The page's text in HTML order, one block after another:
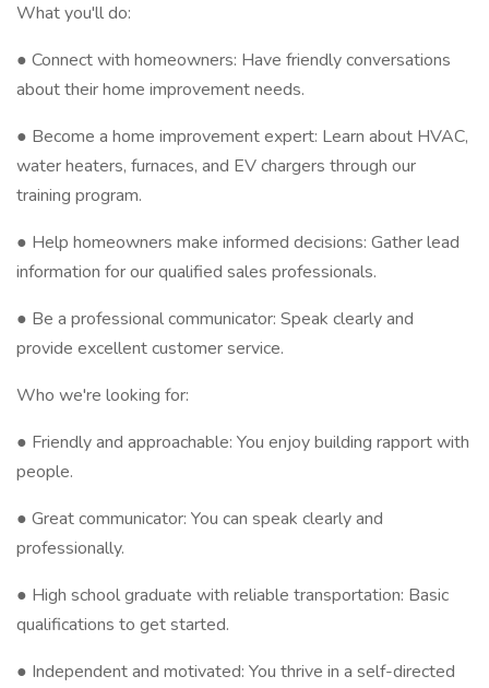
What you'll do:
● Connect with homeowners: Have friendly conversations
about their home improvement needs.
● Become a home improvement expert: Learn about HVAC,
water heaters, furnaces, and EV chargers through our
training program.
● Help homeowners make informed decisions: Gather lead
information for our qualified sales professionals.
● Be a professional communicator: Speak clearly and
provide excellent customer service.
Who we're looking for:
● Friendly and approachable: You enjoy building rapport with
people.
● Great communicator: You can speak clearly and
professionally.
● High school graduate with reliable transportation: Basic
qualifications to get started.
● Independent and motivated: You thrive in a self-directed